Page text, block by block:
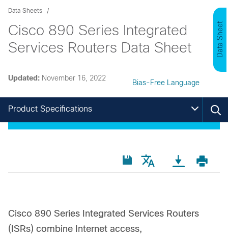
Data Sheets
Cisco 890 Series Integrated
Services Routers Data Sheet
Data Sheet
Updated: November 16, 2022
Bias-Free Language
Product Specifications
Cisco 890 Series Integrated Services Routers
(ISRs) combine Internet access,